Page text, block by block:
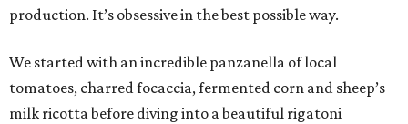
production. It’s obsessive in the best possible way.
We started with an incredible panzanella of local
tomatoes, charred focaccia, fermented corn and sheep’s
milk ricotta before diving into a beautiful rigatoni